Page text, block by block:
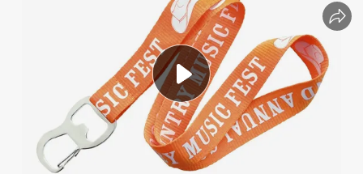
electric tricycle
basketball shoe
crawler excavator
shoulder bag